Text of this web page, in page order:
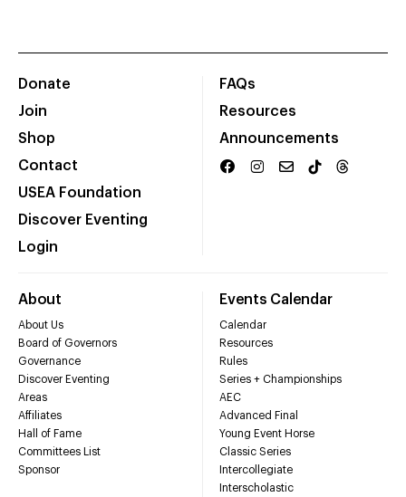
Donate
Join
Shop
Contact
USEA Foundation
Discover Eventing
Login
FAQs
Resources
Announcements
About
About Us
Board of Governors
Governance
Discover Eventing
Areas
Affiliates
Hall of Fame
Committees List
Sponsor
Events Calendar
Calendar
Resources
Rules
Series + Championships
AEC
Advanced Final
Young Event Horse
Classic Series
Intercollegiate
Interscholastic